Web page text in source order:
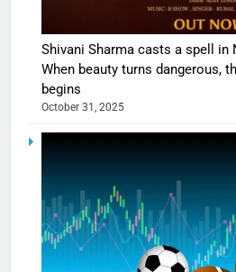
Shivani Sharma casts a spell in
When beauty turns dangerous,
begins
October 31, 2025